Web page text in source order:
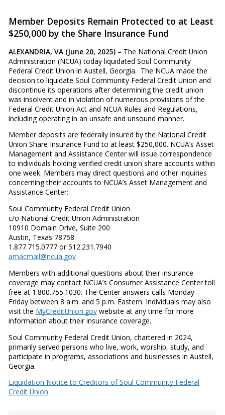
Member Deposits Remain Protected to at Least
$250,000 by the Share Insurance Fund
ALEXANDRIA, VA (June 20, 2025)– The National Credit Union
Administration (NCUA) today liquidated Soul Community
Federal Credit Union in Austell, Georgia. The NCUA made the
decision to liquidate Soul Community Federal Credit Union and
discontinue its operations after determining the credit union
was insolvent and in violation of numerous provisions of the
Federal Credit Union Act and NCUA Rules and Regulations,
including operating in an unsafe and unsound manner.
Member deposits are federally insured by the National Credit
Union Share Insurance Fund to at least $250,000. NCUA’s Asset
Management and Assistance Center will issue correspondence
to individuals holding verified credit union share accounts within
one week. Members may direct questions and other inquiries
concerning their accounts to NCUA’s Asset Management and
Assistance Center:
Soul Community Federal Credit Union
c/o National Credit Union Administration
10910 Domain Drive, Suite 200
Austin, Texas 78758
1.877.715.0777 or 512.231.7940
amacmail@ncua.gov
Members with additional questions about their insurance
coverage may contact NCUA’s Consumer Assistance Center toll
free at 1.800.755.1030. The Center answers calls Monday –
Friday between 8 a.m. and 5 p.m. Eastern. Individuals may also
visit the MyCreditUnion.govwebsite at any time for more
information about their insurance coverage.
Soul Community Federal Credit Union, chartered in 2024,
primarily served persons who live, work, worship, study, and
participate in programs, associations and businesses in Austell,
Georgia.
Liquidation Notice to Creditors of Soul Community Federal
Credit Union